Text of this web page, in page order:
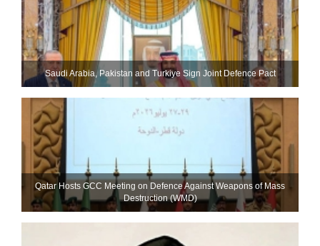
Saudi ⁠Arabia, Pakistan and Turkiye Sign Joint Defence Pact
Qatar Hosts GCC Meeting on Defence Against Weapons of Mass
Destruction (WMD)